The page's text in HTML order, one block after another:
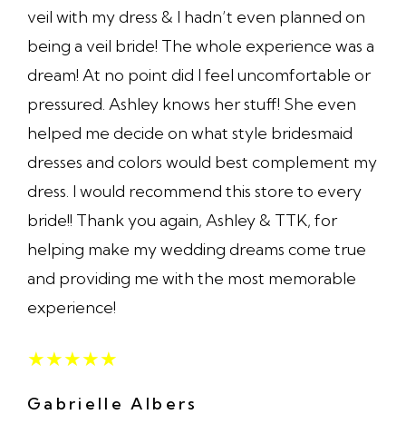
veil with my dress & I hadn’t even planned on
being a veil bride! The whole experience was a
dream! At no point did I feel uncomfortable or
pressured. Ashley knows her stuff! She even
helped me decide on what style bridesmaid
dresses and colors would best complement my
dress. I would recommend this store to every
bride!! Thank you again, Ashley & TTK, for
helping make my wedding dreams come true
and providing me with the most memorable
experience!
★★★★★
Gabrielle Albers